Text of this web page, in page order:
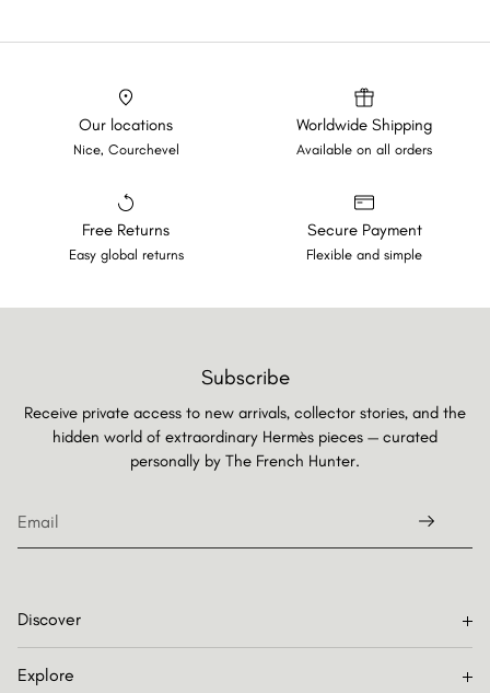
Our locations
Nice, Courchevel
Worldwide Shipping
Available on all orders
Free Returns
Easy global returns
Secure Payment
Flexible and simple
Subscribe
Receive private access to new arrivals, collector stories, and the
hidden world of extraordinary Hermès pieces — curated
personally by The French Hunter.
Discover
Explore